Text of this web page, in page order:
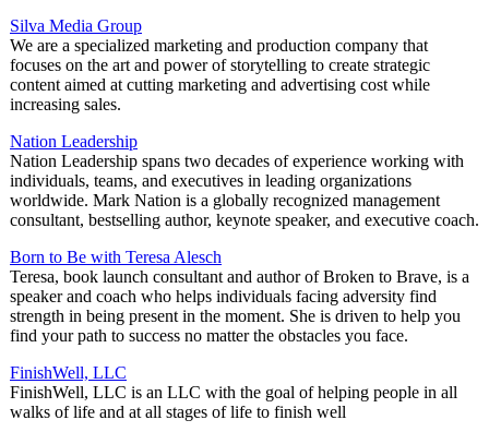
Silva Media Group
We are a specialized marketing and production company that
focuses on the art and power of storytelling to create strategic
content aimed at cutting marketing and advertising cost while
increasing sales.
Nation Leadership
Nation Leadership spans two decades of experience working with
individuals, teams, and executives in leading organizations
worldwide. Mark Nation is a globally recognized management
consultant, bestselling author, keynote speaker, and executive coach.
Born to Be with Teresa Alesch
Teresa, book launch consultant and author of Broken to Brave, is a
speaker and coach who helps individuals facing adversity find
strength in being present in the moment. She is driven to help you
find your path to success no matter the obstacles you face.
FinishWell, LLC
FinishWell, LLC is an LLC with the goal of helping people in all
walks of life and at all stages of life to finish well